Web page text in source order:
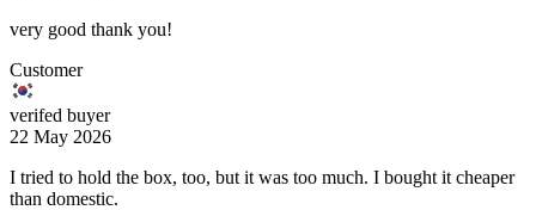
very good thank you!
Customer
verifed buyer
22 May 2026
I tried to hold the box, too, but it was too much. I bought it cheaper
than domestic.